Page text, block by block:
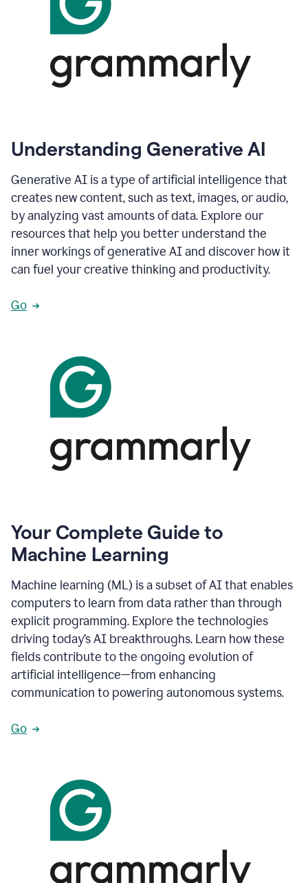
Understanding Generative AI
Generative AI is a type of artificial intelligence that
creates new content, such as text, images, or audio,
by analyzing vast amounts of data. Explore our
resources that help you better understand the
inner workings of generative AI and discover how it
can fuel your creative thinking and productivity.
Go
Your Complete Guide to
Machine Learning
Machine learning (ML) is a subset of AI that enables
computers to learn from data rather than through
explicit programming. Explore the technologies
driving today’s AI breakthroughs. Learn how these
fields contribute to the ongoing evolution of
artificial intelligence—from enhancing
communication to powering autonomous systems.
Go